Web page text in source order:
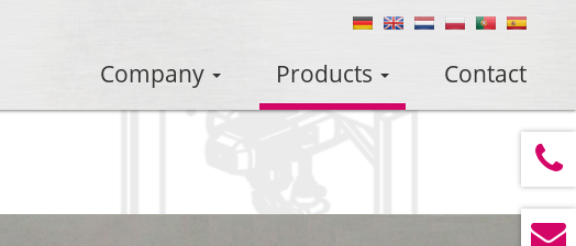
Company Products Contact